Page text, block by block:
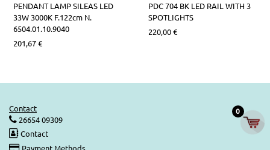
PENDANT LAMP SILEAS LED
33W 3000K F.122cm N.
6504.01.10.9040
201,67€
PDC 704 BK LED RAIL WITH 3
SPOTLIGHTS
220,00€
Contact
26654 09309
Contact
Payment Methods
0